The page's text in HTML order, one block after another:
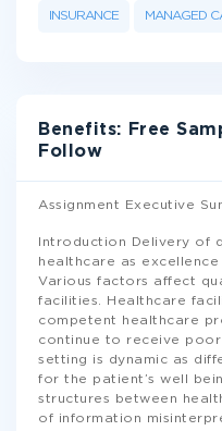
INSURANCE MANAGED
Benefits: Free
Follow
Assignment Executive
Introduction Delivery of
healthcare as
Various factors affect
facilities. Healthcare
competent healthcare
continue to receive poor
setting is dynamic as
for the patient’s well
structures between
of information